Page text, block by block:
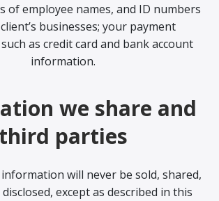
of employee names, and ID numbers
businesses; your payment
as credit card and bank account
information.
we share and
third parties
will never be sold, shared,
except as described in this